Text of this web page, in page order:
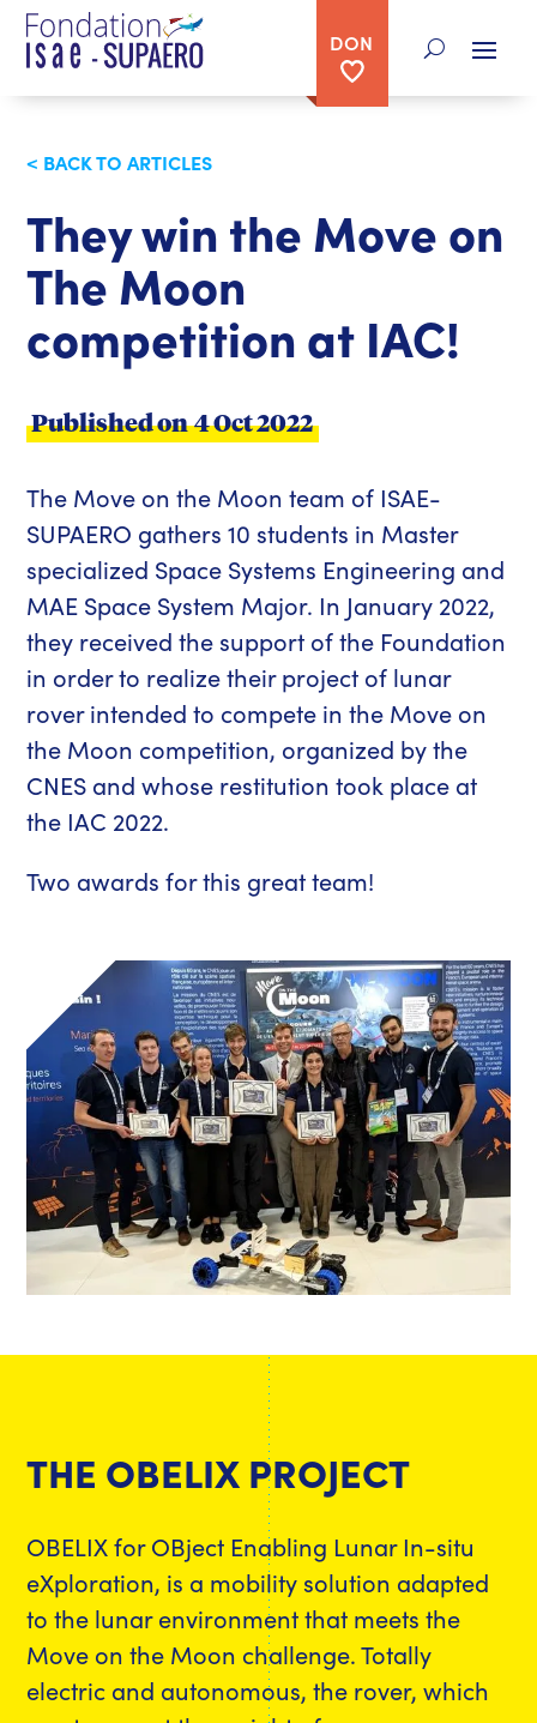
DON
< BACK TO ARTICLES
They win the Move on
The Moon
competition at IAC!
Published on 4 Oct 2022
The Move on the Moon team of ISAE-
SUPAERO gathers 10 students in Master
specialized Space Systems Engineering and
MAE Space System Major. In January 2022,
they received the support of the Foundation
in order to realize their project of lunar
rover intended to compete in the Move on
the Moon competition, organized by the
CNES and whose restitution took place at
the IAC 2022.
Two awards for this great team!
THE OBELIX PROJECT
OBELIX for OBject Enabling Lunar In-situ
eXploration, is a mobility solution adapted
to the lunar environment that meets the
Move on the Moon challenge. Totally
electric and autonomous, the rover, which